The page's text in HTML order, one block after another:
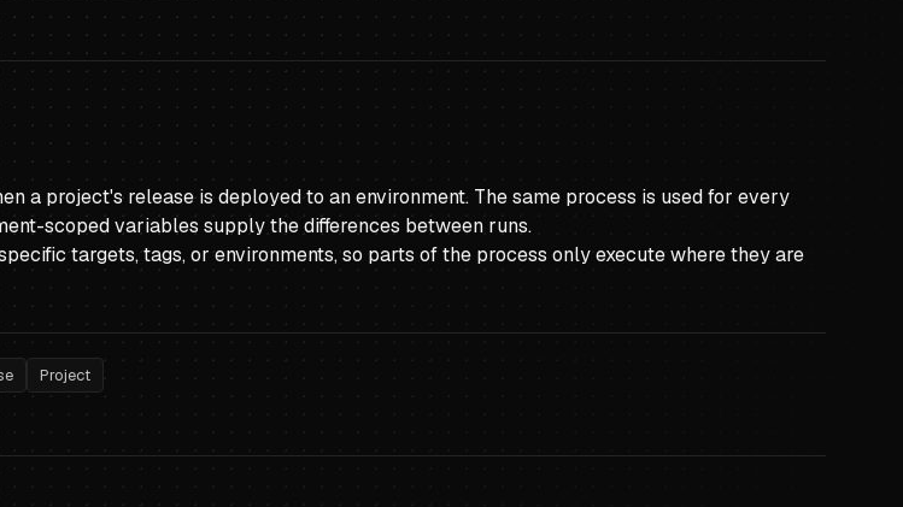
a project's release is deployed to an environment. The same process is used for every
scoped variables supply the differences between runs.
targets, tags, or environments, so parts of the process only execute where they are
Project